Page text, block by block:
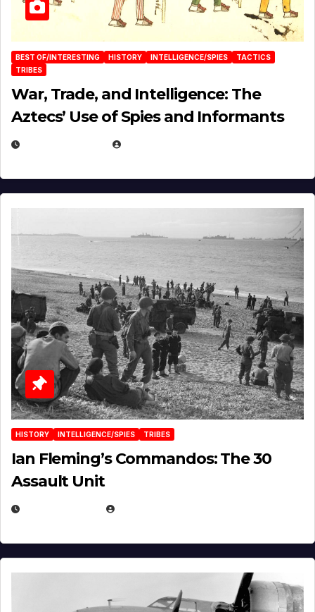
BEST OF/INTERESTING HISTORY INTELLIGENCE/SPIES
TACTICS
TRIBES
War, Trade, and Intelligence: The
Aztecs’ Use of Spies and Informants
HISTORY INTELLIGENCE/SPIES TRIBES
Ian Fleming’s Commandos: The 30
Assault Unit